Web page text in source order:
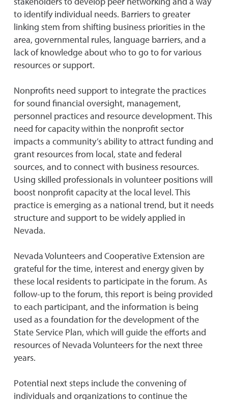
to identify individual needs. Barriers to greater
linking stem from shifting business priorities in the
area, governmental rules, language barriers, and a
lack of knowledge about who to go to for various
resources or support.
Nonprofits need support to integrate the practices
for sound financial oversight, management,
personnel practices and resource development. This
need for capacity within the nonprofit sector
impacts a community’s ability to attract funding and
grant resources from local, state and federal
sources, and to connect with business resources.
Using skilled professionals in volunteer positions will
boost nonprofit capacity at the local level. This
practice is emerging as a national trend, but it needs
structure and support to be widely applied in
Nevada.
Nevada Volunteers and Cooperative Extension are
grateful for the time, interest and energy given by
these local residents to participate in the forum. As
follow-up to the forum, this report is being provided
to each participant, and the information is being
used as a foundation for the development of the
State Service Plan, which will guide the efforts and
resources of Nevada Volunteers for the next three
years.
Potential next steps include the convening of
individuals and organizations to continue the